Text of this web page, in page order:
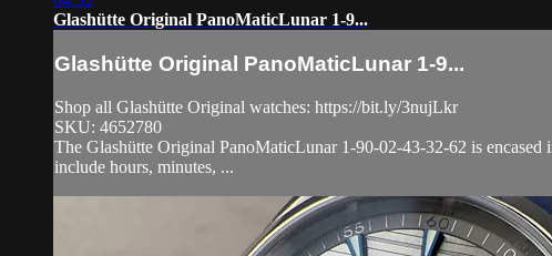
Glashütte Original PanoMaticLunar 1-9...
Glashütte Original PanoMaticLunar 1-9...
Shop all Glashütte Original watches: https://bit.ly/3nujLkr
SKU: 4652780
The Glashütte Original PanoMaticLunar 1-90-02-43-32-62 is
include hours, minutes, ...